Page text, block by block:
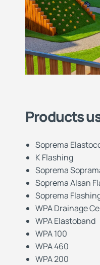
Products
Soprema
K Flashing
Soprema
Soprema Alsan
Soprema
WPA Drainage
WPA Elastoband
WPA 100
WPA 460
WPA 200